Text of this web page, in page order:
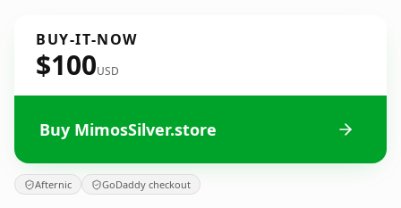
BUY-IT-NOW
$100USD
Buy MimosSilver.store
Afternic GoDaddy checkout